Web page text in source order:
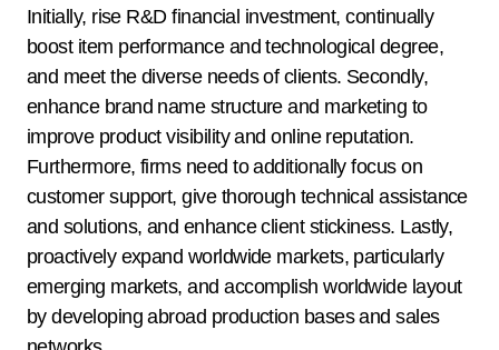
Initially, rise R&D financial investment, continually
boost item performance and technological degree,
and meet the diverse needs of clients. Secondly,
enhance brand name structure and marketing to
improve product visibility and online reputation.
Furthermore, firms need to additionally focus on
customer support, give thorough technical assistance
and solutions, and enhance client stickiness. Lastly,
proactively expand worldwide markets, particularly
emerging markets, and accomplish worldwide layout
by developing abroad production bases and sales